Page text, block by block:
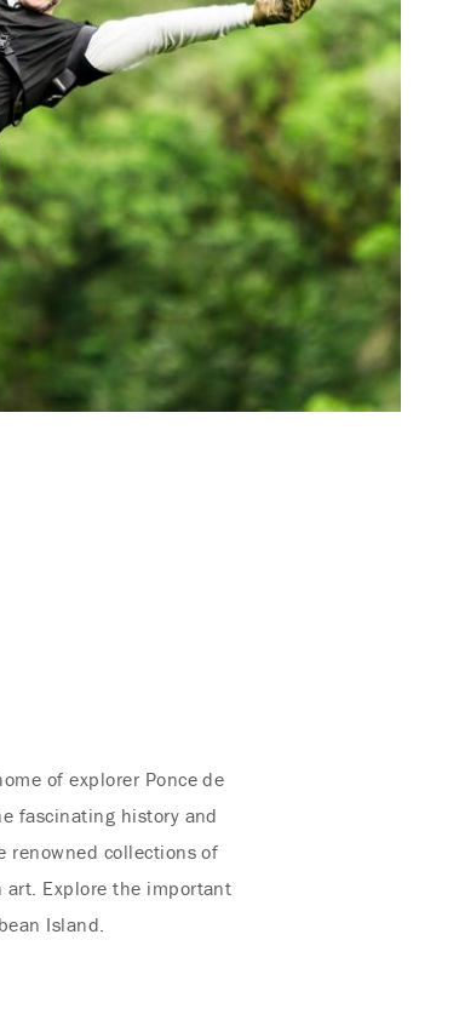
of explorer Ponce de
fascinating history and
renowned collections of
art. Explore the important
Island.